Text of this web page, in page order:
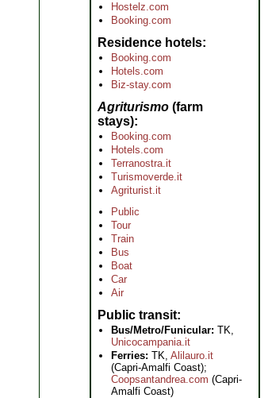
Hostelz.com
Booking.com
Residence hotels
Booking.com
Hotels.com
Biz-stay.com
Agriturismo (farm
stays)
Booking.com
Hotels.com
Terranostra.it
Turismoverde.it
Agriturist.it
Public
Tour
Train
Bus
Boat
Car
Air
Public transit
Bus/Metro/Funicular: TK,
Unicocampania.it
Ferries: TK, Alilauro.it
(Capri-Amalfi Coast);
Coopsantandrea.com (Capri-
Amalfi Coast)